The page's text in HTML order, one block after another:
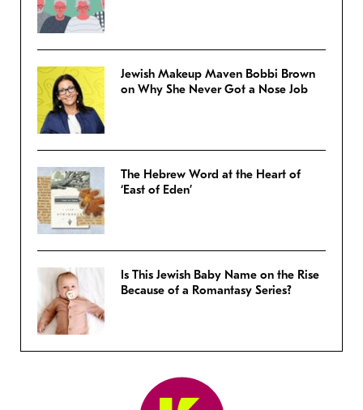
Jewish Makeup Maven Bobbi Brown
on Why She Never Got a Nose Job
The Hebrew Word at the Heart of
‘East of Eden’
Is This Jewish Baby Name on the Rise
Because of a Romantasy Series?